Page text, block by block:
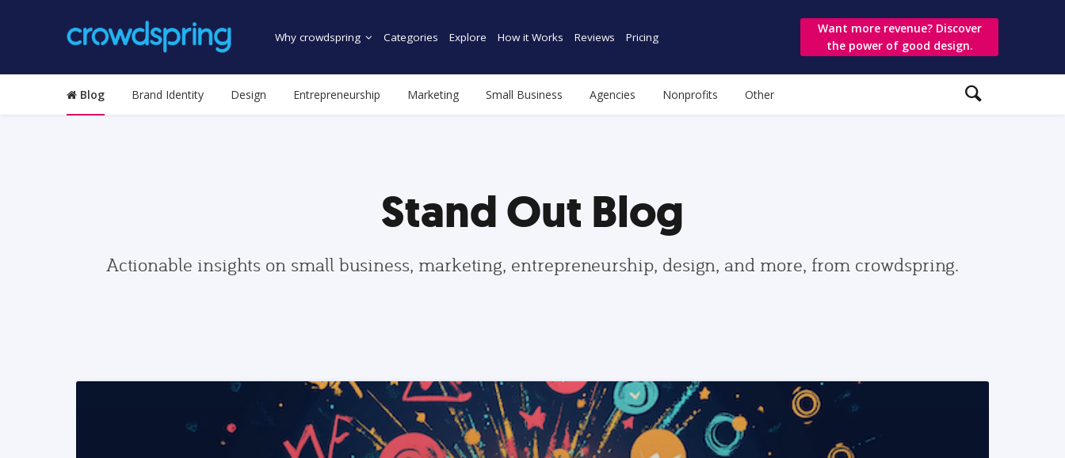
Why crowdspring Categories Explore How it Works Reviews Pricing
Want more revenue? Discover
the power of good design.
Blog Brand Identity Design Entrepreneurship Marketing Small Business Agencies Nonprofits Other
Stand Out Blog
Actionable insights on small business, marketing, entrepreneurship, design, and more, from crowdspring.